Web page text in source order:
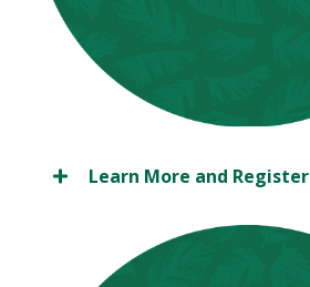
Learn More and Register